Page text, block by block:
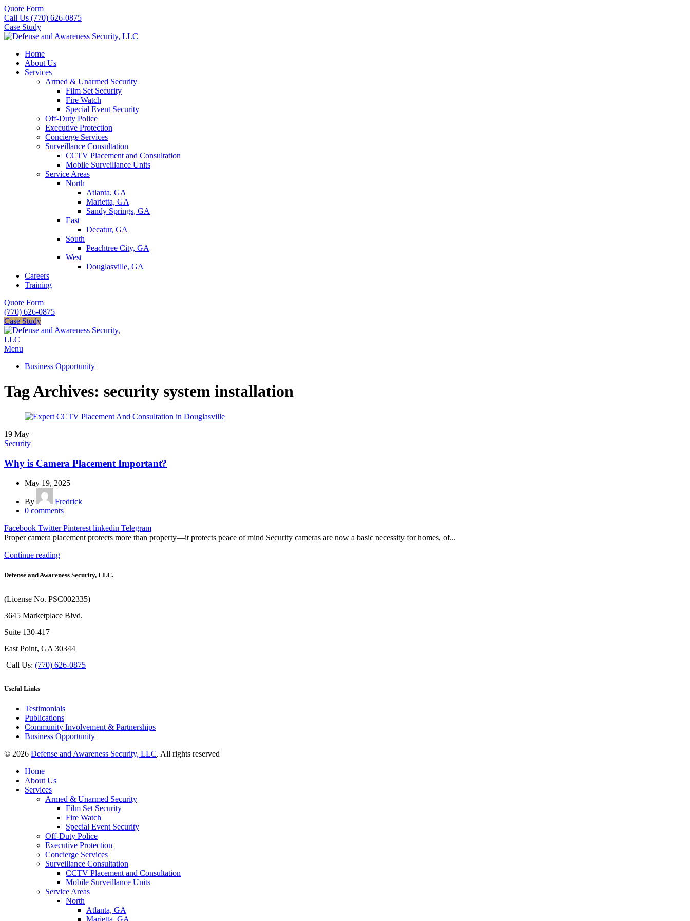
Quote Form
Call Us (770) 626-0875
Case Study
Home
About Us
Services
Armed & Unarmed Security
Film Set Security
Fire Watch
Special Event Security
Off-Duty Police
Executive Protection
Concierge Services
Surveillance Consultation
CCTV Placement and Consultation
Mobile Surveillance Units
Service Areas
North
Atlanta, GA
Marietta, GA
Sandy Springs, GA
East
Decatur, GA
South
Peachtree City, GA
West
Douglasville, GA
Careers
Training
Quote Form
(770) 626-0875
Case Study
Menu
Business Opportunity
Tag Archives: security system installation
19 May
Security
Why is Camera Placement Important?
May 19, 2025
By
Fredrick
0 comments
Facebook Twitter Pinterest linkedin Telegram
Proper camera placement protects more than property—it protects peace of mind Security cameras are now a basic necessity for homes, of...
Continue reading
Defense and Awareness Security, LLC.
(License No. PSC002335)
3645 Marketplace Blvd.
Suite 130-417
East Point, GA 30344
Call Us: (770) 626-0875
Useful Links
Testimonials
Publications
Community Involvement & Partnerships
Business Opportunity
© 2026 Defense and Awareness Security, LLC. All rights reserved
Home
About Us
Services
Armed & Unarmed Security
Film Set Security
Fire Watch
Special Event Security
Off-Duty Police
Executive Protection
Concierge Services
Surveillance Consultation
CCTV Placement and Consultation
Mobile Surveillance Units
Service Areas
North
Atlanta, GA
Marietta, GA